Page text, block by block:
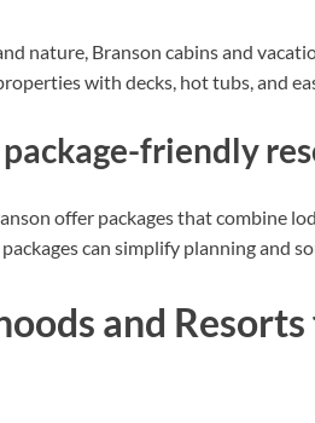
nature, Branson cabins and
with decks, hot tubs, and
friendly
offer packages that combine
can simplify planning and
and